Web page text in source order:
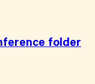
folder